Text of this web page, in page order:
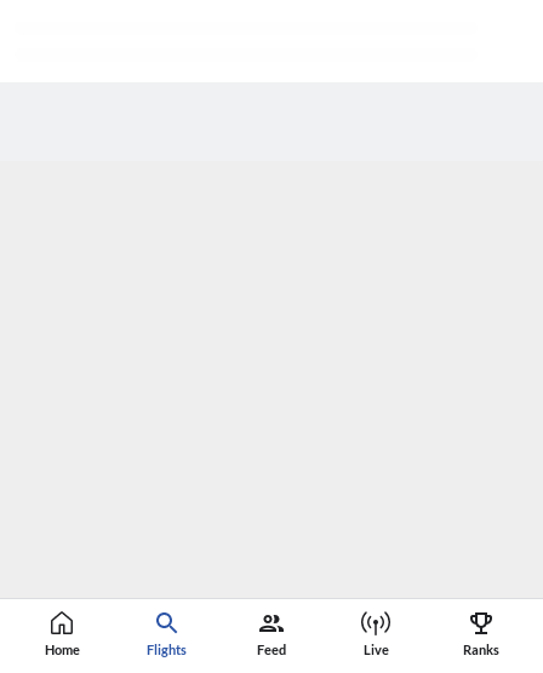
Home Flights Feed Live Ranks